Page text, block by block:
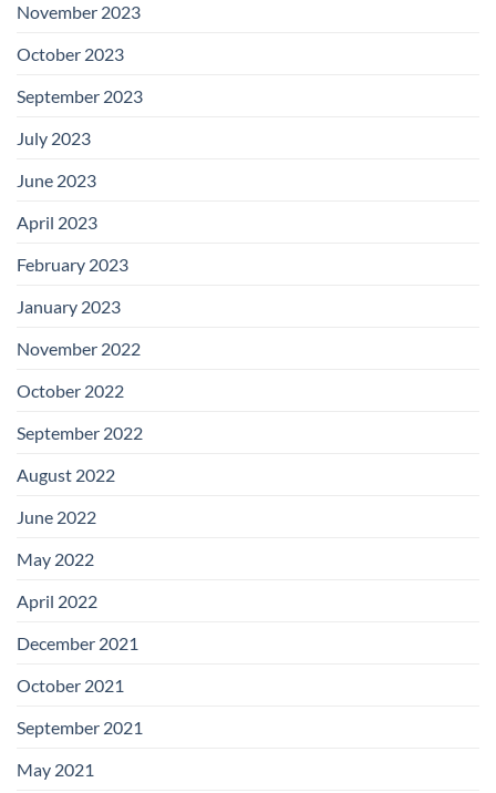
November 2023
October 2023
September 2023
July 2023
June 2023
April 2023
February 2023
January 2023
November 2022
October 2022
September 2022
August 2022
June 2022
May 2022
April 2022
December 2021
October 2021
September 2021
May 2021